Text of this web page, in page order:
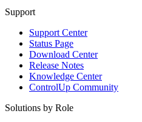
Support
Support Center
Status Page
Download Center
Release Notes
Knowledge Center
ControlUp Community
Solutions by Role